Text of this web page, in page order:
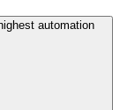
automation